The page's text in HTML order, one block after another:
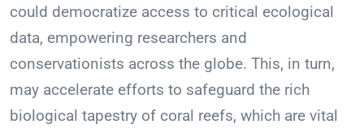
could democratize access to critical ecological
data, empowering researchers and
conservationists across the globe. This, in turn,
may accelerate efforts to safeguard the rich
biological tapestry of coral reefs, which are vital